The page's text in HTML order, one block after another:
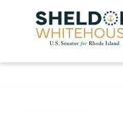
Home